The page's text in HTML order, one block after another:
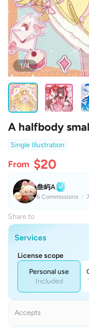
1/4
A halfbody
Single Illustration
From $20
叁屿A
6 Commissions
Share to
Services
License scope
Personal use
Included
Accepts